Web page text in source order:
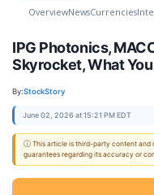
OverviewNewsCurrencies
IPG Photonics,
Skyrocket, What
By:StockStory
June 02, 2026 at 15:21 PM EDT
ⓘ This article is third-party content and
guarantees regarding its accuracy or